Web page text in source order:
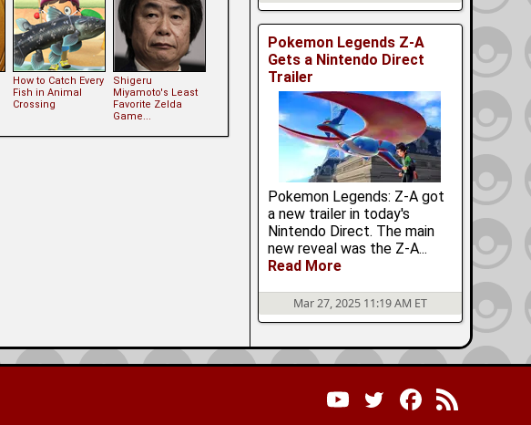
Pokemon Legends Z-A
Gets a Nintendo Direct
Trailer
Pokemon Legends: Z-A got
a new trailer in today's
Nintendo Direct. The main
new reveal was the Z-A...
Read More
Mar 27, 2025 11:19 AM ET
How to Catch Every
Fish in Animal
Crossing
Shigeru
Miyamoto's Least
Favorite Zelda
Game...